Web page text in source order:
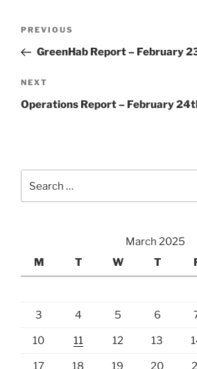
Previous
Post
PREVIOUS
GreenHab Report – February
Next
Post
NEXT
Operations Report – February
for:
March 2025
M
T W T
3 4 5 6
10 11 12 13
17 18 19 20